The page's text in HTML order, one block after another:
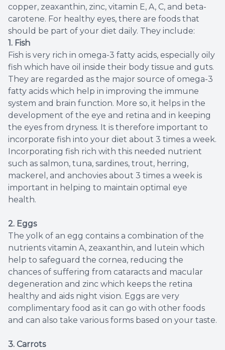
copper, zeaxanthin, zinc, vitamin E, A, C, and beta-
carotene. For healthy eyes, there are foods that
should be part of your diet daily. They include:
1. Fish
Fish is very rich in omega-3 fatty acids, especially oily
fish which have oil inside their body tissue and guts.
They are regarded as the major source of omega-3
fatty acids which help in improving the immune
system and brain function. More so, it helps in the
development of the eye and retina and in keeping
the eyes from dryness. It is therefore important to
incorporate fish into your diet about 3 times a week.
Incorporating fish rich with this needed nutrient
such as salmon, tuna, sardines, trout, herring,
mackerel, and anchovies about 3 times a week is
important in helping to maintain optimal eye
health.
2. Eggs
The yolk of an egg contains a combination of the
nutrients vitamin A, zeaxanthin, and lutein which
help to safeguard the cornea, reducing the
chances of suffering from cataracts and macular
degeneration and zinc which keeps the retina
healthy and aids night vision. Eggs are very
complimentary food as it can go with other foods
and can also take various forms based on your taste.
3. Carrots